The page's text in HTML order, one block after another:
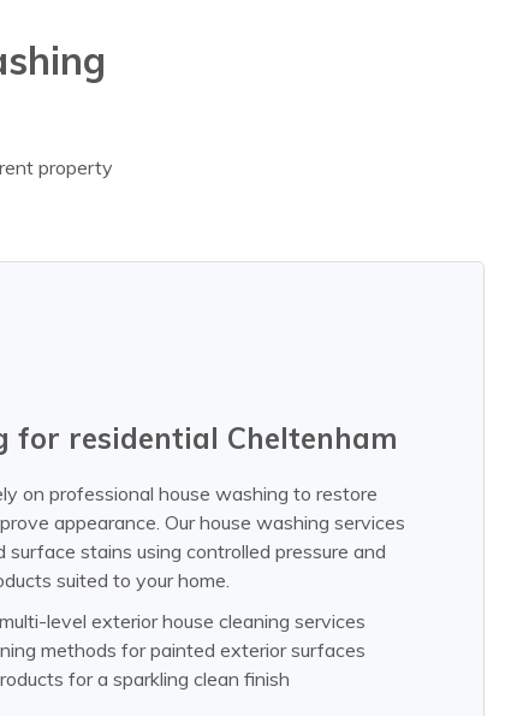
property
for residential Cheltenham
on professional house washing to restore
appearance. Our house washing services
surface stains using controlled pressure and
suited to your home.
level exterior house cleaning services
methods for painted exterior surfaces
for a sparkling clean finish